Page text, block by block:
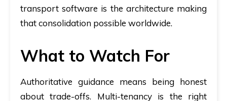
transport software is the architecture making
that consolidation possible worldwide.
What to Watch For
Authoritative guidance means being honest
about trade-offs. Multi-tenancy is the right